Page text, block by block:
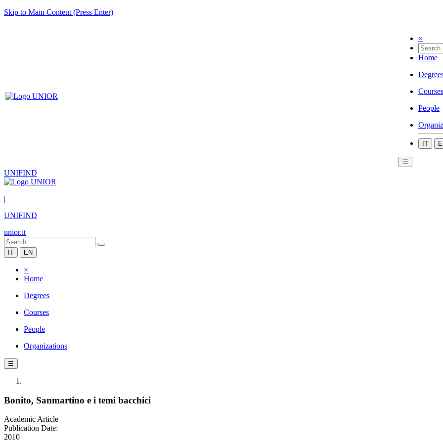
Skip to Main Content (Press Enter)
×
Home
Courses
People
IT
☰
UNIFIND
|
UNIFIND
unior.it
IT EN
×
Home
Degrees
Courses
People
Organizations
☰
Bonito, Sanmartino e i temi bacchici
Academic Article
Publication Date:
2010